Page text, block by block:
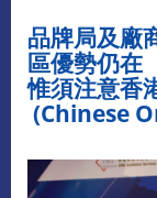
品牌局及廠
區優勢仍在
惟須注意香
(Chinese